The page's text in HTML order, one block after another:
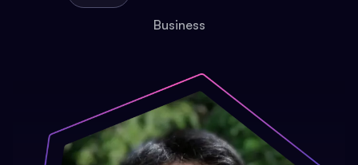
Business